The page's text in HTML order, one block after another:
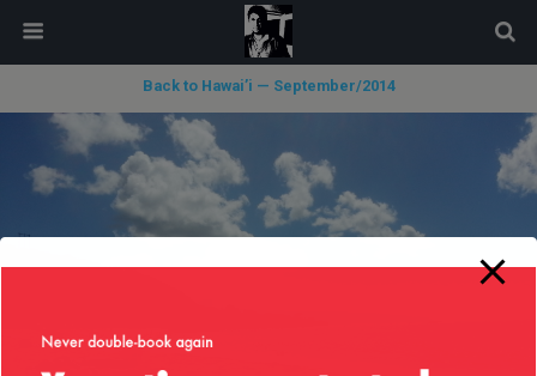
Back to Hawai’i — September/2014
modal-check